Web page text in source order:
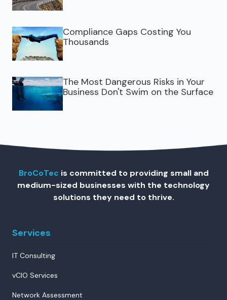
Compliance Gaps Costing You
Thousands
The Most Dangerous Risks in Your
Business Don't Swim on the Surface
BroCoTec is committed to providing small and
medium-sized businesses with the technology
solutions they need to thrive.
Services
IT Consulting
vCIO Services
Network Assessment